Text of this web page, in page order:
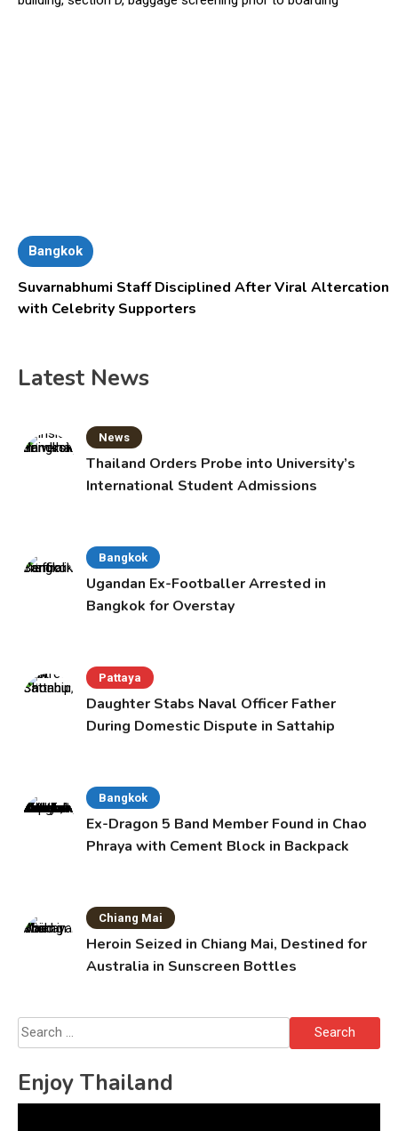
Bangkok
Suvarnabhumi Staff Disciplined After Viral Altercation
with Celebrity Supporters
Latest News
News
Thailand Orders Probe into University’s
International Student Admissions
Bangkok
Ugandan Ex-Footballer Arrested in
Bangkok for Overstay
Pattaya
Daughter Stabs Naval Officer Father
During Domestic Dispute in Sattahip
Bangkok
Ex-Dragon 5 Band Member Found in Chao
Phraya with Cement Block in Backpack
Chiang Mai
Heroin Seized in Chiang Mai, Destined for
Australia in Sunscreen Bottles
Search
for:
Enjoy Thailand